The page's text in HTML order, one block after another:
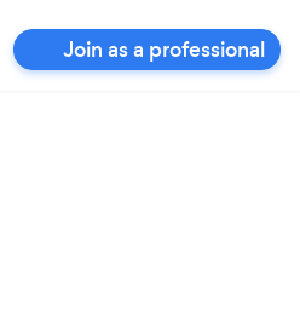
Join as a professional